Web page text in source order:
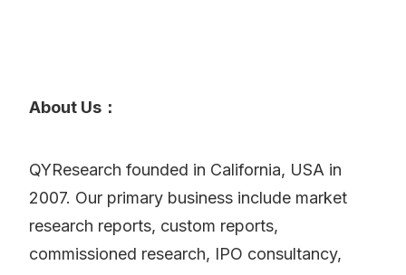
About Us：
QYResearch founded in California, USA in
2007. Our primary business include market
research reports, custom reports,
commissioned research, IPO consultancy,